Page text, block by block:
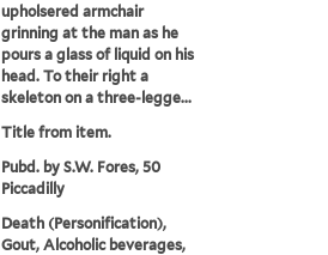
upholsered armchair
grinning at the man as he
pours a glass of liquid on his
head. To their right a
skeleton on a three-legge...
Title from item.
Pubd. by S.W. Fores, 50
Piccadilly
Death (Personification),
Gout, Alcoholic beverages,